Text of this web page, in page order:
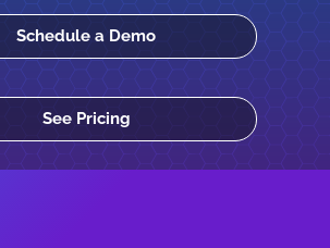
Schedule a Demo
See Pricing